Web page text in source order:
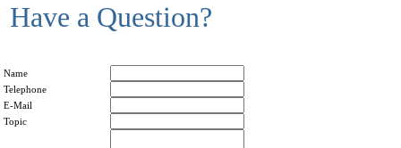
Have a Question?
Name
Telephone
E-Mail
Topic